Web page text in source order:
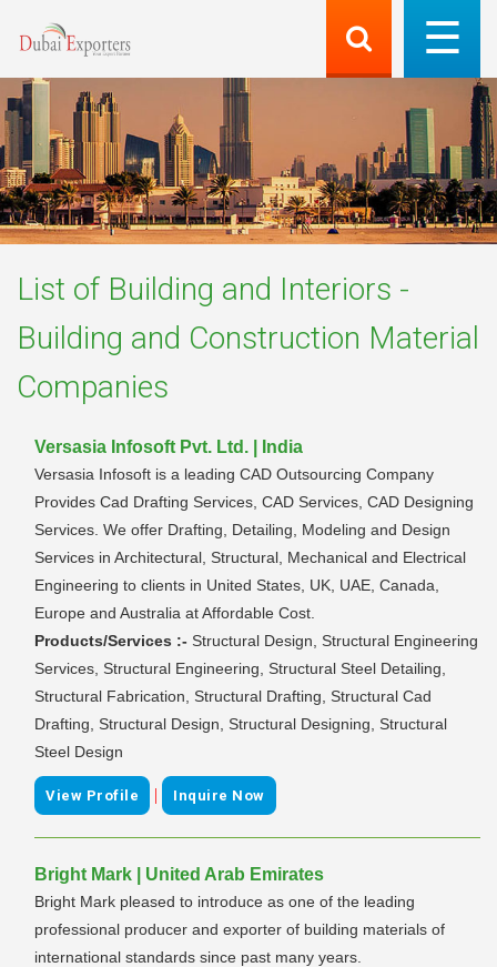
List of Building and Interiors -
Building and Construction Material
Companies
Versasia Infosoft Pvt. Ltd. | India
Versasia Infosoft is a leading CAD Outsourcing Company
Provides Cad Drafting Services, CAD Services, CAD Designing
Services. We offer Drafting, Detailing, Modeling and Design
Services in Architectural, Structural, Mechanical and Electrical
Engineering to clients in United States, UK, UAE, Canada,
Europe and Australia at Affordable Cost.
Products/Services :- Structural Design, Structural Engineering
Services, Structural Engineering, Structural Steel Detailing,
Structural Fabrication, Structural Drafting, Structural Cad
Drafting, Structural Design, Structural Designing, Structural
Steel Design
View Profile | Inquire Now
Bright Mark | United Arab Emirates
Bright Mark pleased to introduce as one of the leading
professional producer and exporter of building materials of
international standards since past many years.